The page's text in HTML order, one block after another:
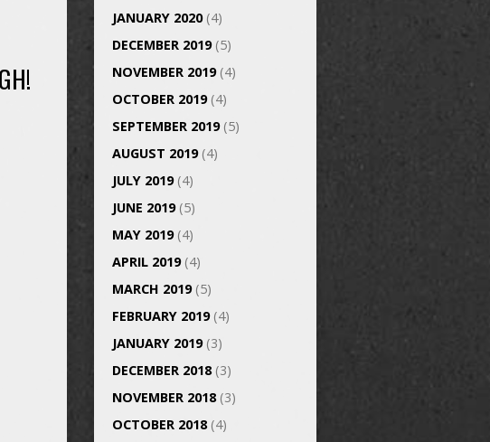
JANUARY 2020(4)
DECEMBER 2019(5)
NOVEMBER 2019(4)
OCTOBER 2019(4)
SEPTEMBER 2019(5)
AUGUST 2019(4)
JULY 2019(4)
JUNE 2019(5)
MAY 2019(4)
APRIL 2019(4)
MARCH 2019(5)
FEBRUARY 2019(4)
JANUARY 2019(3)
DECEMBER 2018(3)
NOVEMBER 2018(3)
OCTOBER 2018(4)